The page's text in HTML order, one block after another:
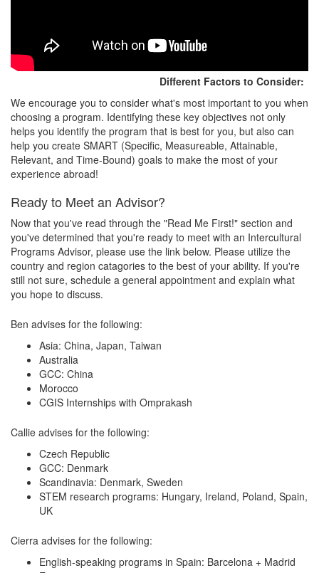
Different Factors to Consider:
We encourage you to consider what's most important to you when
choosing a program. Identifying these key objectives not only
helps you identify the program that is best for you, but also can
help you create SMART (Specific, Measureable, Attainable,
Relevant, and Time-Bound) goals to make the most of your
experience abroad!
Ready to Meet an Advisor?
Now that you've read through the "Read Me First!" section and
you've determined that you're ready to meet with an Intercultural
Programs Advisor, please use the link below. Please utilize the
country and region catagories to the best of your ability. If you're
still not sure, schedule a general appointment and explain what
you hope to discuss.
Ben advises for the following:
Asia: China, Japan, Taiwan
Australia
GCC: China
Morocco
CGIS Internships with Omprakash
Callie advises for the following:
Czech Republic
GCC: Denmark
Scandinavia: Denmark, Sweden
STEM research programs: Hungary, Ireland, Poland, Spain,
UK
Cierra advises for the following:
English-speaking programs in Spain: Barcelona + Madrid